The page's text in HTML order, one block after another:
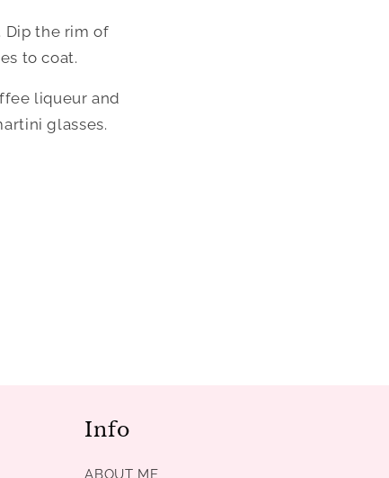
Dip the rim of
to coat.
liqueur and
glasses.
Info
ABOUT ME